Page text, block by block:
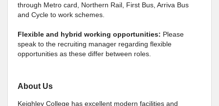
through Metro card, Northern Rail, First Bus, Arriva Bus
and Cycle to work schemes.
Flexible and hybrid working opportunities: Please
speak to the recruiting manager regarding flexible
opportunities as these differ between roles.
About Us
Keighley College has excellent modern facilities and